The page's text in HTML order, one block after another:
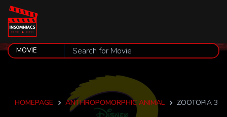
HOMEPAGE ANTHROPOMORPHIC ANIMAL ZOOTOPIA 3